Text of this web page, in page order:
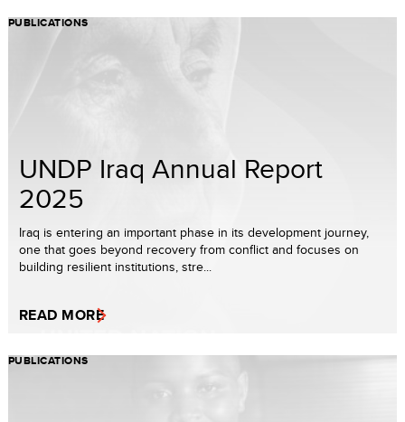
PUBLICATIONS
UNDP Iraq Annual Report
2025
Iraq is entering an important phase in its development journey,
one that goes beyond recovery from conflict and focuses on
building resilient institutions, stre...
READ MORE
PUBLICATIONS